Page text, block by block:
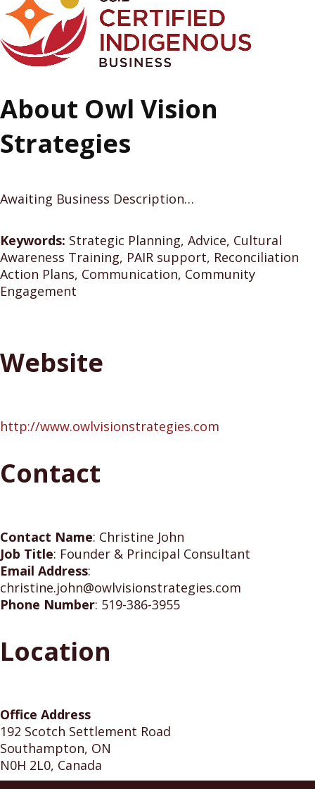
About Owl Vision
Strategies
Awaiting Business Description…
Keywords: Strategic Planning, Advice, Cultural
Awareness Training, PAIR support, Reconciliation
Action Plans, Communication, Community
Engagement
Website
http://www.owlvisionstrategies.com
Contact
Contact Name: Christine John
Job Title: Founder & Principal Consultant
Email Address:
christine.john@owlvisionstrategies.com
Phone Number: 519-386-3955
Location
Office Address
192 Scotch Settlement Road
Southampton, ON
N0H 2L0, Canada